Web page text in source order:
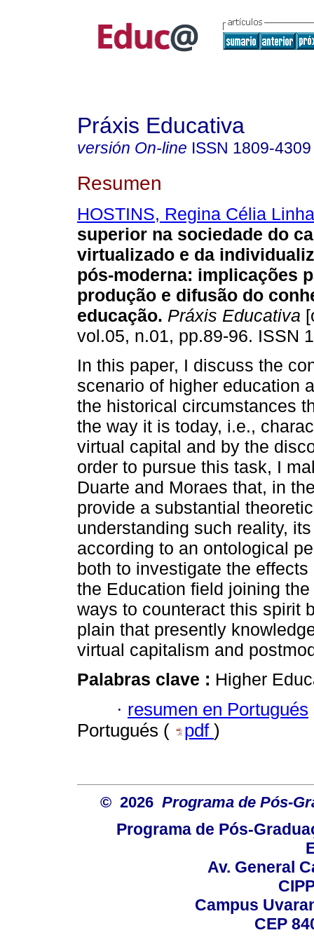
Práxis Educativa
versión On-line ISSN 1809-4309
Resumen
HOSTINS, Regina Célia
superior na sociedade do
virtualizado e da
pós-moderna: implicações
produção e difusão do
educação. Práxis Educativa
vol.05, n.01, pp.89-96. ISSN
In this paper, I discuss the
scenario of higher education
the historical circumstances
the way it is today, i.e.,
virtual capital and by the
order to pursue this task, I
Duarte and Moraes that, in
provide a substantial
understanding such reality,
according to an ontological
both to investigate the
the Education field joining
ways to counteract this spirit
plain that presently
virtual capitalism and
Palabras clave : Higher
· resumen en Portugués
Portugués (
pdf )
© 2026 Programa de Pós-
Programa de Pós-
Av. General
Campus
CEP